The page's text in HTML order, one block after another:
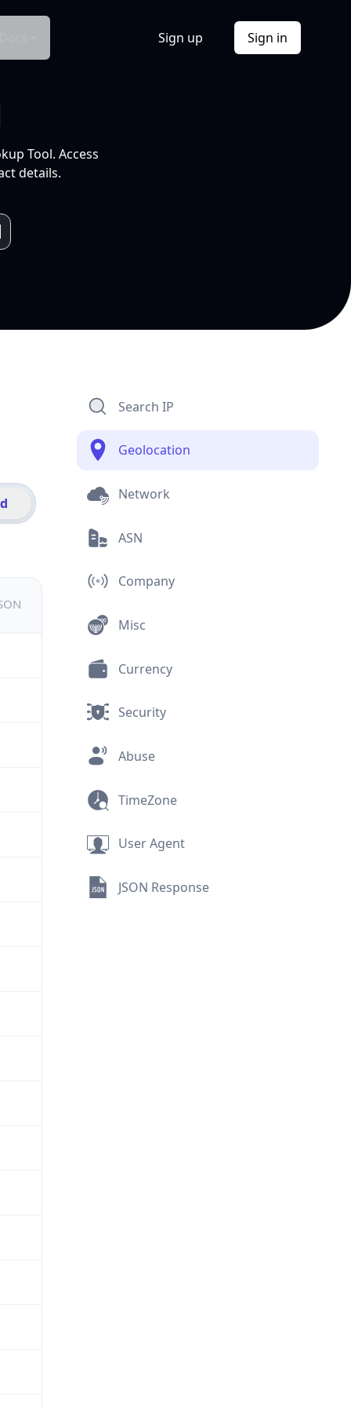
Sign up Sign in
Tool. Access
details.
Search IP
Geolocation
Network
ASN
Company
Misc
Currency
Security
Abuse
TimeZone
User Agent
JSON Response